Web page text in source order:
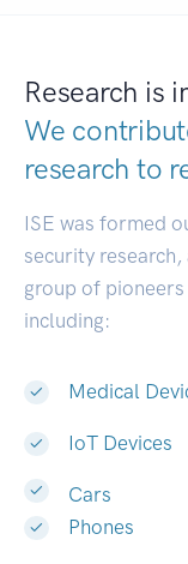
Research is
We
research to
ISE was formed
security
group of
including:
Medical
IoT Devices
Cars
Phones